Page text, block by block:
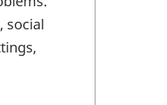
social